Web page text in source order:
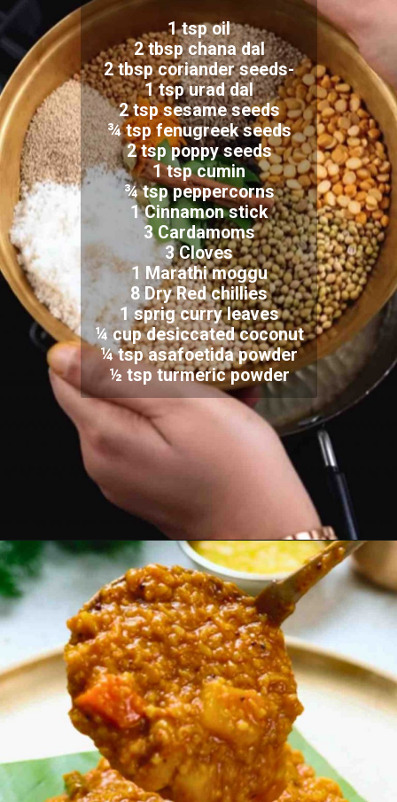
1 tsp oil
2 tbsp chana dal
2 tbsp coriander seeds-
1 tsp urad dal
2 tsp sesame seeds
¾ tsp fenugreek seeds
2 tsp poppy seeds
1 tsp cumin
¾ tsp peppercorns
1 Cinnamon stick
3 Cardamoms
3 Cloves
1 Marathi moggu
8 Dry Red chillies
1 sprig curry leaves
¼ cup desiccated coconut
¼ tsp asafoetida powder
½ tsp turmeric powder